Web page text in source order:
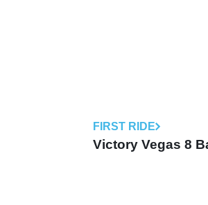
FIRST RIDE
Victory Vegas 8